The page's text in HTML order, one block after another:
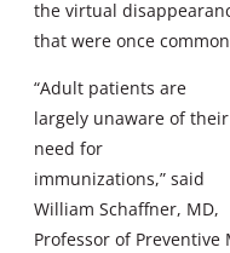
the virtual
that were once
“Adult patients are
largely unaware of their
need for
immunizations,” said
William Schaffner, MD,
Professor of